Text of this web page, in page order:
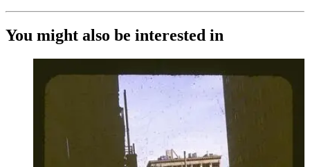
You might also be interested in